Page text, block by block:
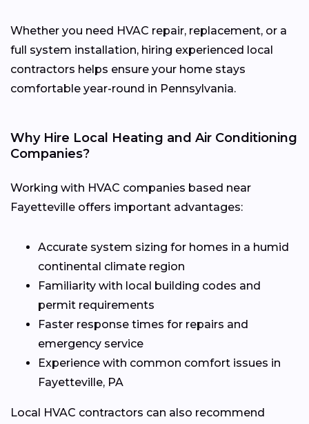
Whether you need HVAC repair, replacement, or a
full system installation, hiring experienced local
contractors helps ensure your home stays
comfortable year-round in Pennsylvania.
Why Hire Local Heating and Air Conditioning
Companies?
Working with HVAC companies based near
Fayetteville offers important advantages:
Accurate system sizing for homes in a humid
continental climate region
Familiarity with local building codes and
permit requirements
Faster response times for repairs and
emergency service
Experience with common comfort issues in
Fayetteville, PA
Local HVAC contractors can also recommend